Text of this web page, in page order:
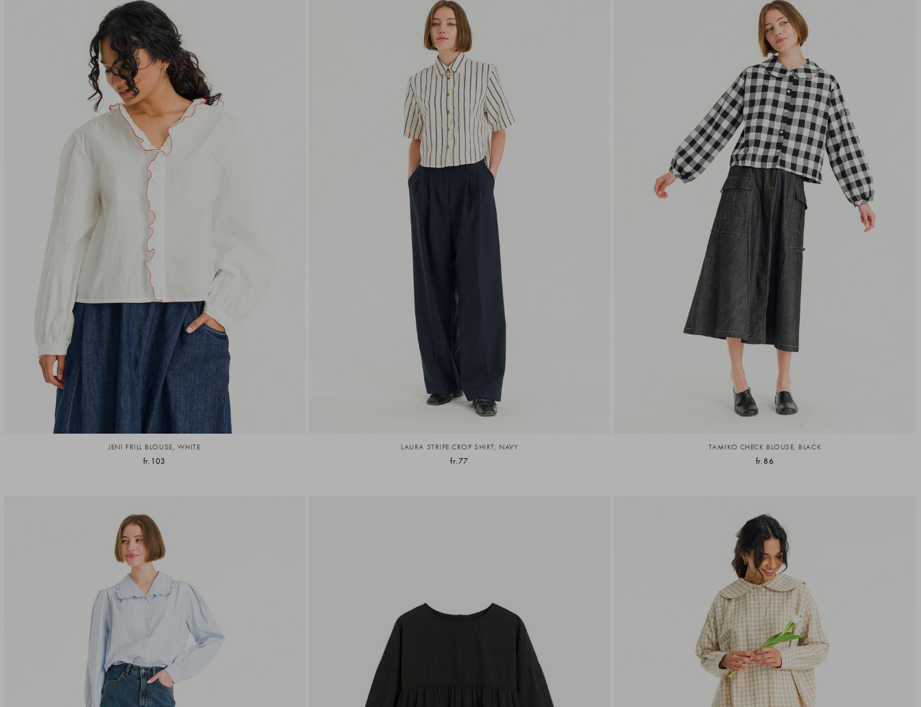
JENI FRILL BLOUSE, WHITE
fr.103
LAURA STRIPE CROP SHIRT, NAVY
fr.77
TAMIKO CHECK BLOUSE, BLACK
fr.86